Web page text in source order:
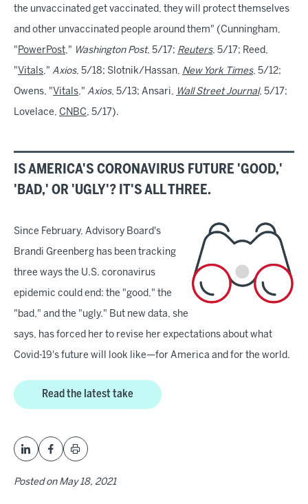
the unvaccinated get vaccinated, they will protect themselves
and other unvaccinated people around them" (Cunningham,
" PowerPost," Washington Post, 5/17; Reuters, 5/17; Reed,
"Vitals," Axios, 5/18; Slotnik/Hassan, New York Times, 5/12;
Owens, "Vitals," Axios, 5/13; Ansari, Wall Street Journal, 5/17;
Lovelace, CNBC, 5/17).
IS AMERICA'S CORONAVIRUS FUTURE 'GOOD,'
'BAD,' OR 'UGLY'? IT'S ALL THREE.
Since February, Advisory Board's
Brandi Greenberg has been tracking
three ways the U.S. coronavirus
epidemic could end: the "good," the
"bad," and the "ugly." But new data, she
says, has forced her to revise her expectations about what
Covid-19's future will look like—for America and for the world.
Read the latest take
Posted on May 18, 2021